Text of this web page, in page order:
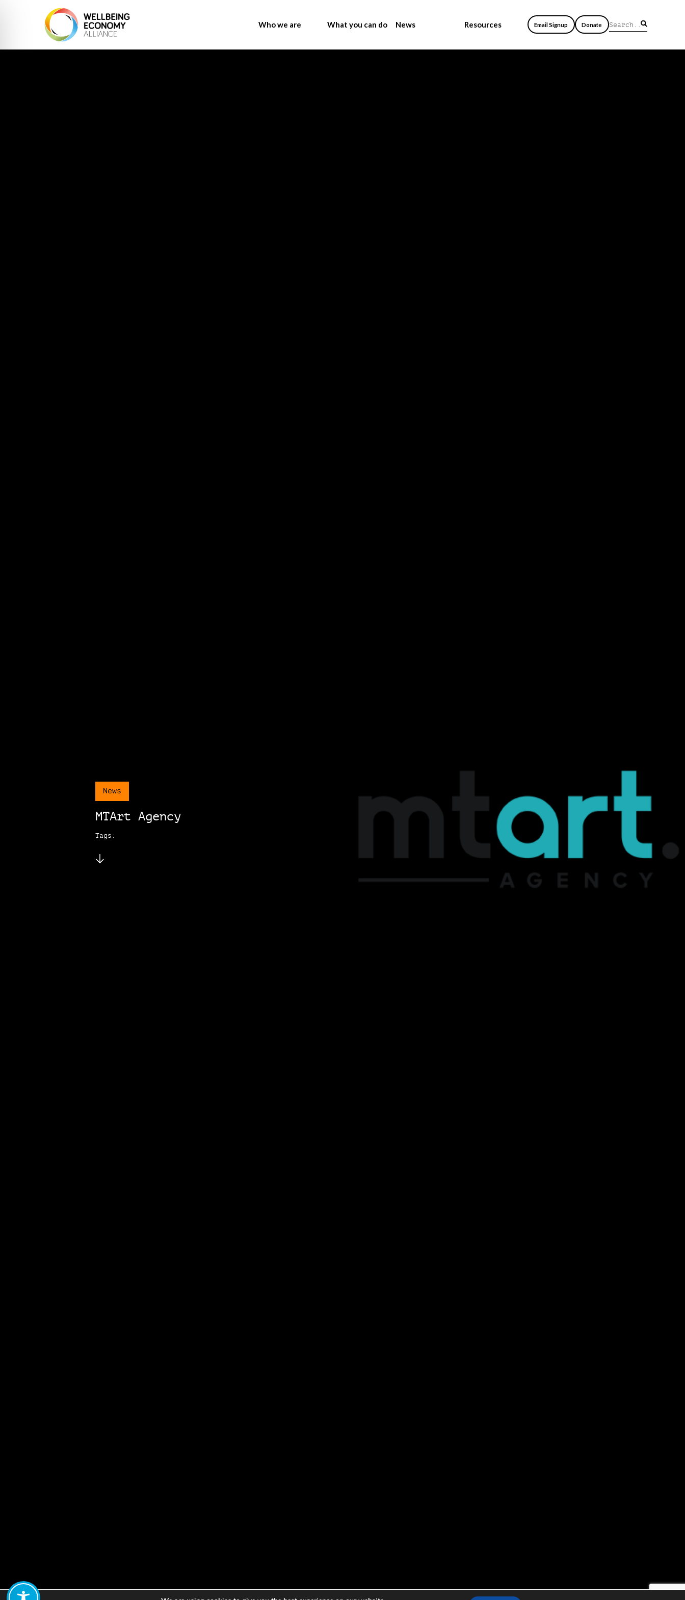
Who we are What you can do News Resources Email Signup Donate
News
MTArt Agency
Tags: